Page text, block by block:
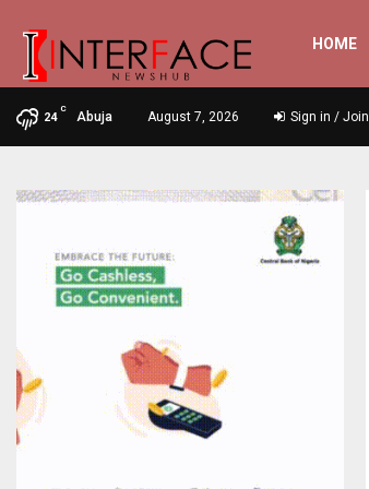
HOME
24
C
Abuja August 7, 2026 Sign in / Join